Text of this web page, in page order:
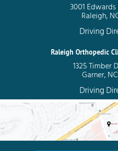
3001
Raleigh,
Driving
Raleigh Orthopedic
1325 Timber
Garner,
Driving